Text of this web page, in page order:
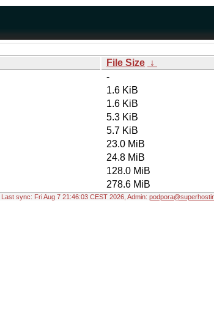
File Size ↓
-
1.6 KiB
1.6 KiB
5.3 KiB
5.7 KiB
23.0 MiB
24.8 MiB
128.0 MiB
278.6 MiB
, Last sync: Fri Aug 7 21:46:03 CEST 2026, Admin: